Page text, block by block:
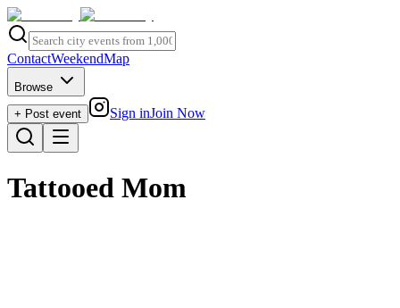
ContactWeekendMap
Browse
+ Post event
Sign inJoin Now
Tattooed Mom